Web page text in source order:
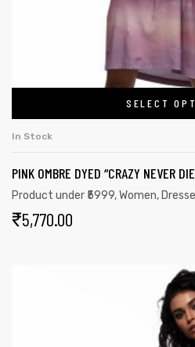
SELECT
In Stock
PINK OMBRE DYED “CRAZY NEVER
Product under ₹5999,Women,
₹5,770.00